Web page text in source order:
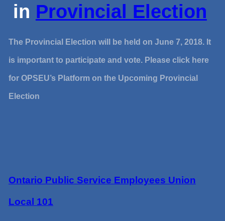
in Provincial Election
The Provincial Election will be held on June 7, 2018. It
is important to participate and vote. Please click here
for OPSEU’s Platform on the Upcoming Provincial
Election
Ontario Public Service Employees Union
Local 101